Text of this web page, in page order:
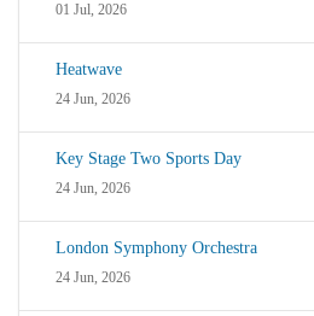
01 Jul, 2026
Heatwave
24 Jun, 2026
Key Stage Two Sports Day
24 Jun, 2026
London Symphony Orchestra
24 Jun, 2026